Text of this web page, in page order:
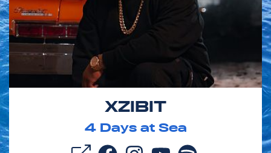
XZIBIT
4Days at Sea